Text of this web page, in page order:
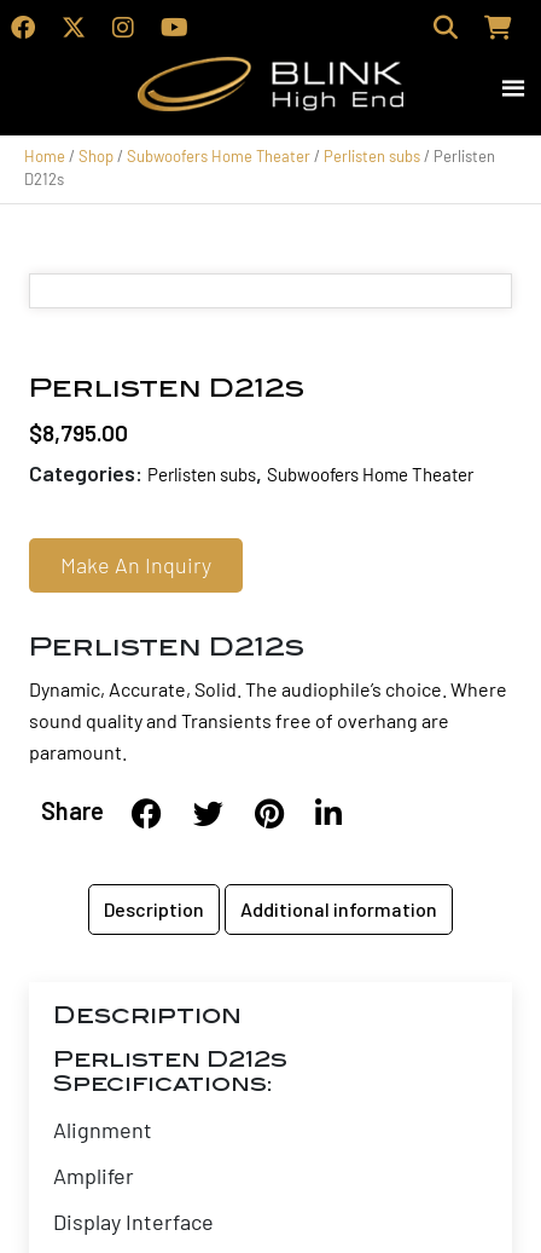
Home / Shop/ Subwoofers Home Theater/ Perlisten subs/ Perlisten
D212s
Perlisten D212s
$8,795.00
Categories: Perlisten subs, Subwoofers Home Theater
Make An Inquiry
Perlisten D212s
Dynamic, Accurate, Solid. The audiophile’s choice. Where
sound quality and Transients free of overhang are
paramount.
Share
Description Additional information
Description
Perlisten D212s
Specifications:
Alignment
Amplifer
Display Interface